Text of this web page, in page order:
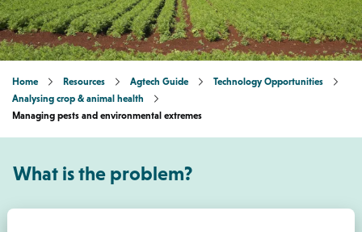
Home Resources Agtech Guide
Technology Opportunities
Analysing crop & animal health
Managing pests and environmental extremes
What is the problem?